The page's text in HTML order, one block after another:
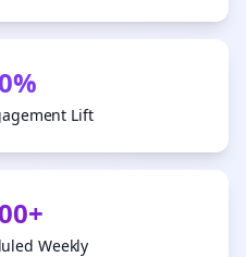
Lift
Weekly